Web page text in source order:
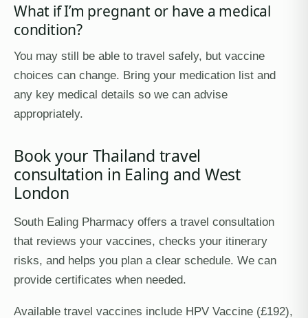
What if I’m pregnant or have a medical
condition?
You may still be able to travel safely, but vaccine
choices can change. Bring your medication list and
any key medical details so we can advise
appropriately.
Book your Thailand travel
consultation in Ealing and West
London
South Ealing Pharmacy offers a travel consultation
that reviews your vaccines, checks your itinerary
risks, and helps you plan a clear schedule. We can
provide certificates when needed.
Available travel vaccines include HPV Vaccine (£192),